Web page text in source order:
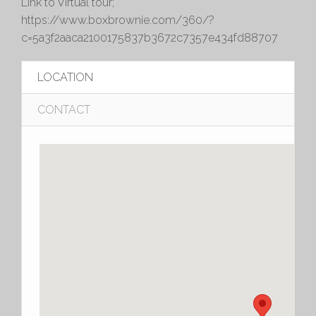
https://www.boxbrownie.com/360/?
c=5a3f2aaca2100175837b3672c7357e434fd88707
LOCATION
CONTACT